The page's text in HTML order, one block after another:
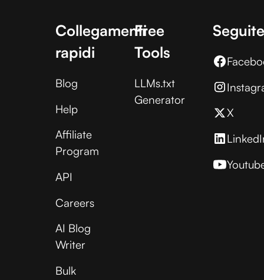
Collegamenti
rapidi
Blog
Help
Affiliate
Program
API
Careers
AI Blog
Writer
Bulk
Free
Tools
LLMs.txt
Generator
X